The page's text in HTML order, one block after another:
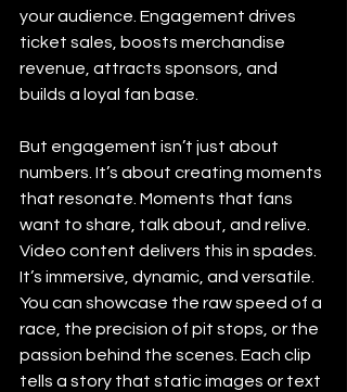
your audience. Engagement drives
ticket sales, boosts merchandise
revenue, attracts sponsors, and
builds a loyal fan base.
But engagement isn’t just about
numbers. It’s about creating moments
that resonate. Moments that fans
want to share, talk about, and relive.
Video content delivers this in spades.
It’s immersive, dynamic, and versatile.
You can showcase the raw speed of a
race, the precision of pit stops, or the
passion behind the scenes. Each clip
tells a story that static images or text